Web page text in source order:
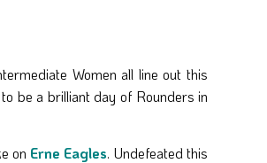
Women all line out this
be a brilliant day of Rounders in
on Erne Eagles. Undefeated this